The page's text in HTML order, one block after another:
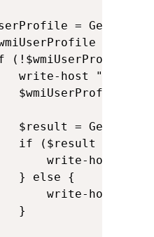
= Get-
-
write-host
$wmiUserProfile |
$result = Get-
if ($result -eq
write-host
} else {
write-host
}